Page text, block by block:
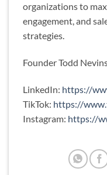
organizations to
engagement, and
strategies.
Founder Todd
LinkedIn: https://
TikTok: https://
Instagram: https://